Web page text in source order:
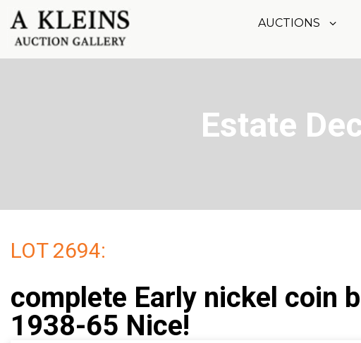
AUCTIONS
Estate
LOT 2694:
complete Early nickel coin
1938-65 Nice!